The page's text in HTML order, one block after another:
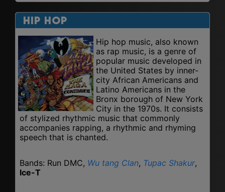
Hip Hop
Hip hop music, also known
as rap music, is a genre of
popular music developed in
the United States by inner-
city African Americans and
Latino Americans in the
Bronx borough of New York
City in the 1970s. It consists
of stylized rhythmic music that commonly
accompanies rapping, a rhythmic and rhyming
speech that is chanted.
Bands: Run DMC, Wu tang Clan, Tupac Shakur,
Ice-T